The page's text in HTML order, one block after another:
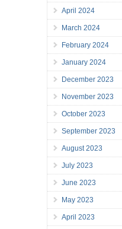
April 2024
March 2024
February 2024
January 2024
December 2023
November 2023
October 2023
September 2023
August 2023
July 2023
June 2023
May 2023
April 2023